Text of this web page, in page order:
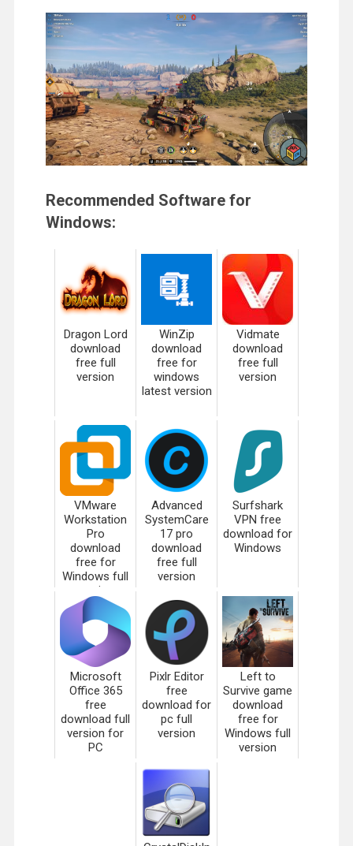
Recommended Software for
Windows:
Dragon Lord
download
free full
version
WinZip
download
free for
windows
latest version
Vidmate
download
free full
version
VMware
Workstation
Pro
download
free for
Windows full
version
Advanced
SystemCare
17 pro
download
free full
version
Surfshark
VPN free
download for
Windows
Microsoft
Office 365
free
download full
version for
PC
Pixlr Editor
free
download for
pc full
version
Left to
Survive game
download
free for
Windows full
version